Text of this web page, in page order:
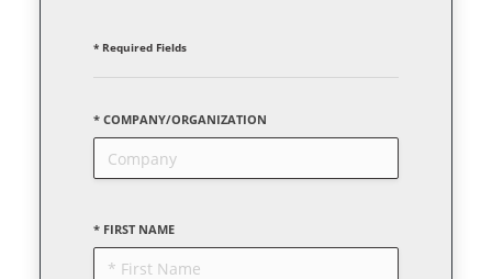
* Required Fields
* COMPANY/ORGANIZATION
* FIRST NAME